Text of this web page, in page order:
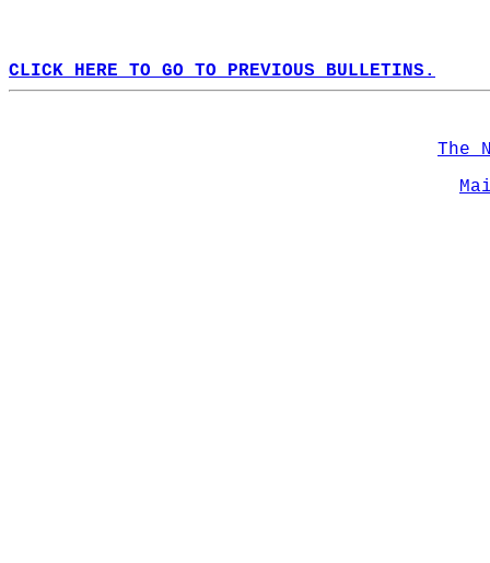
CLICK HERE TO GO TO PREVIOUS BULLETINS.
The